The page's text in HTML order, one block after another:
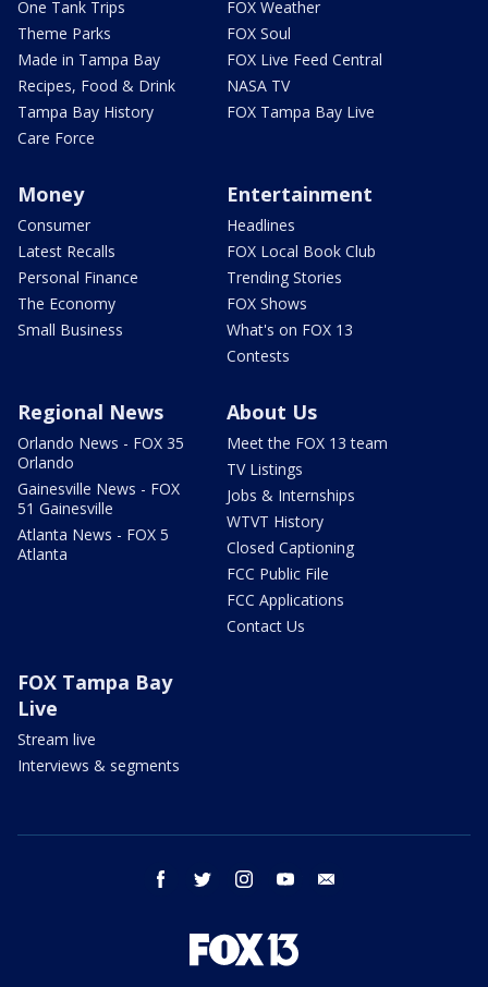
One Tank Trips
Theme Parks
Made in Tampa Bay
Recipes, Food & Drink
Tampa Bay History
Care Force
FOX Weather
FOX Soul
FOX Live Feed Central
NASA TV
FOX Tampa Bay Live
Money
Consumer
Latest Recalls
Personal Finance
The Economy
Small Business
Entertainment
Headlines
FOX Local Book Club
Trending Stories
FOX Shows
What's on FOX 13
Contests
Regional News
Orlando News - FOX 35
Orlando
Gainesville News - FOX
51 Gainesville
Atlanta News - FOX 5
Atlanta
About Us
Meet the FOX 13 team
TV Listings
Jobs & Internships
WTVT History
Closed Captioning
FCC Public File
FCC Applications
Contact Us
FOX Tampa Bay
Live
Stream live
Interviews & segments
facebook twitter instagram youtube